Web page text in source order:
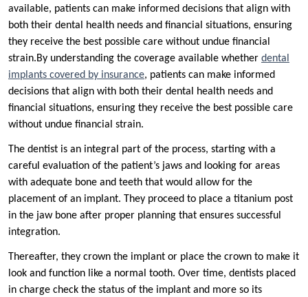
available, patients can make informed decisions that align with
both their dental health needs and financial situations, ensuring
they receive the best possible care without undue financial
strain.By understanding the coverage available whether dental
implants covered by insurance, patients can make informed
decisions that align with both their dental health needs and
financial situations, ensuring they receive the best possible care
without undue financial strain.
The dentist is an integral part of the process, starting with a
careful evaluation of the patient’s jaws and looking for areas
with adequate bone and teeth that would allow for the
placement of an implant. They proceed to place a titanium post
in the jaw bone after proper planning that ensures successful
integration.
Thereafter, they crown the implant or place the crown to make it
look and function like a normal tooth. Over time, dentists placed
in charge check the status of the implant and more so its